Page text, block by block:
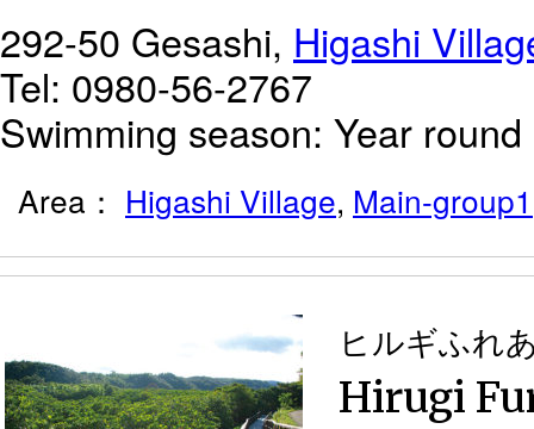
292-50 Gesashi, Higashi
Tel: 0980-56-2767
Swimming season: Year round
Area： Higashi Village, Main-group1
ヒルギふれ
Hirugi